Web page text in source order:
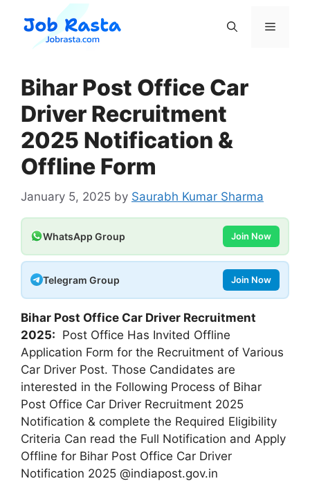
content
Menu
Bihar Post Office Car
Driver Recruitment
2025 Notification &
Offline Form
January 5, 2025 by Saurabh Kumar Sharma
WhatsApp Group Join Now
Telegram Group Join Now
Bihar Post Office Car Driver Recruitment
2025: Post Office Has Invited Offline
Application Form for the Recruitment of Various
Car Driver Post. Those Candidates are
interested in the Following Process of Bihar
Post Office Car Driver Recruitment 2025
Notification & complete the Required Eligibility
Criteria Can read the Full Notification and Apply
Offline for Bihar Post Office Car Driver
Notification 2025 @indiapost.gov.in